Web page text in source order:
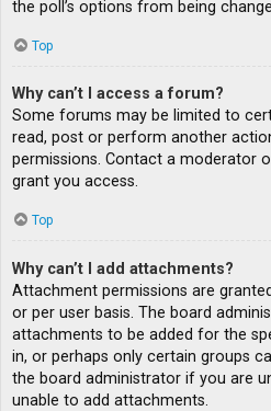
the poll’s options from being
Top
Why can’t I access a forum?
Some forums may be limited to
read, post or perform another
permissions. Contact a moderator
grant you access.
Top
Why can’t I add attachments?
Attachment permissions are
or per user basis. The board
attachments to be added for the
in, or perhaps only certain groups
the board administrator if you are
unable to add attachments.